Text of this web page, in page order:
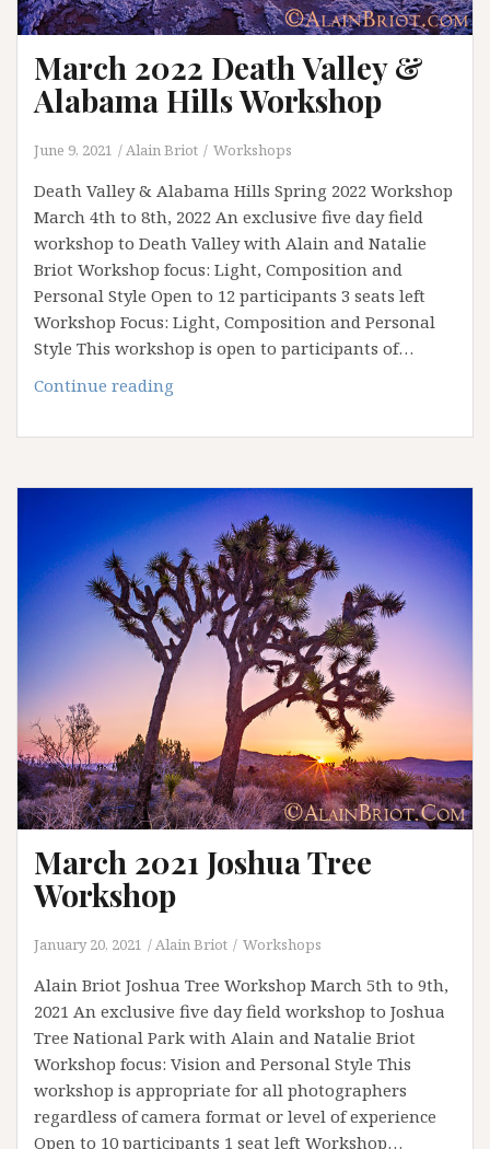
March 2022 Death Valley &
Alabama Hills Workshop
June 9, 2021 Alain Briot Workshops
Death Valley & Alabama Hills Spring 2022 Workshop
March 4th to 8th, 2022 An exclusive five day field
workshop to Death Valley with Alain and Natalie
Briot Workshop focus: Light, Composition and
Personal Style Open to 12 participants 3 seats left
Workshop Focus: Light, Composition and Personal
Style This workshop is open to participants of…
Continue reading
Death
&
Alabama
Hills
Workshop
March 2021 Joshua Tree
Workshop
January 20, 2021 Alain Briot Workshops
Alain Briot Joshua Tree Workshop March 5th to 9th,
2021 An exclusive five day field workshop to Joshua
Tree National Park with Alain and Natalie Briot
Workshop focus: Vision and Personal Style This
workshop is appropriate for all photographers
regardless of camera format or level of experience
Open to 10 participants 1 seat left Workshop…